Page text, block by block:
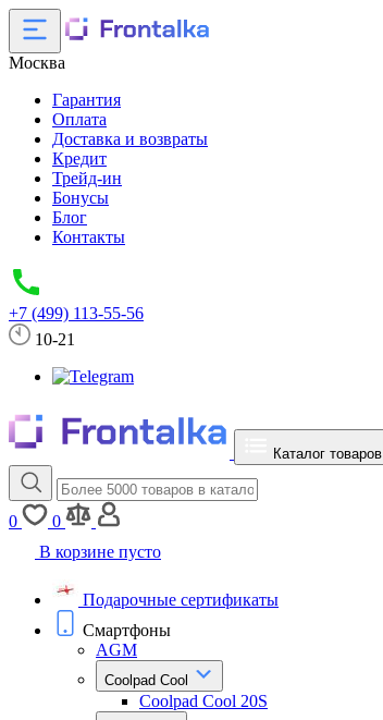
Москва
Гарантия
Оплата
Доставка и возвраты
Кредит
Трейд-ин
Бонусы
Блог
Контакты
+7 (499) 113-55-56
10-21
Каталог товаров
0
0
В корзине пусто
Подарочные сертификаты
Смартфоны
AGM
Coolpad Cool
Coolpad Cool 20S